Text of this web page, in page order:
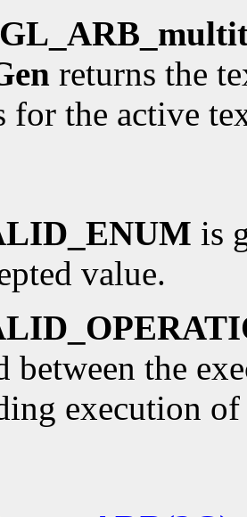
returns the
for the active
is
value.
between the
execution